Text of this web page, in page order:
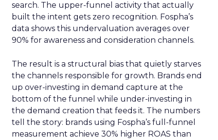
search. The upper-funnel activity that actually
built the intent gets zero recognition. Fospha’s
data shows this undervaluation averages over
90% for awareness and consideration channels.
The result is a structural bias that quietly starves
the channels responsible for growth. Brands end
up over-investing in demand capture at the
bottom of the funnel while under-investing in
the demand creation that feeds it. The numbers
tell the story: brands using Fospha’s full-funnel
measurement achieve 30% higher ROAS than